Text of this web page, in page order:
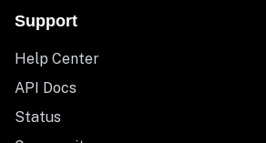
Support
Help Center
API Docs
Status